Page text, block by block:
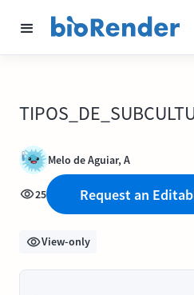
Melo de Aguiar, A
25 Request an
View-only